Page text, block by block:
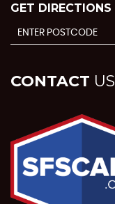
GET DIRECTIONS
CONTACT US